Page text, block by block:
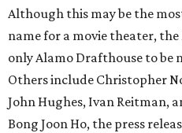
Although this may be the
name for a movie theater,
only Alamo Drafthouse to be
Others include Christopher
John Hughes, Ivan Reitman,
Bong Joon Ho, the press